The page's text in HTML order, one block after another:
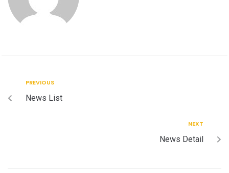
PREVIOUS
News List
NEXT
News Detail